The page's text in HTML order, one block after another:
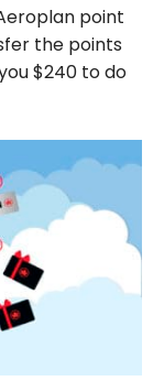
point
the points
$240 to do